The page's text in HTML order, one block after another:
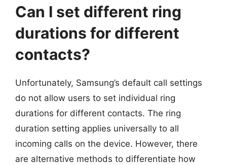
Can I set different ring
durations for different
contacts?
Unfortunately, Samsung’s default call settings
do not allow users to set individual ring
durations for different contacts. The ring
duration setting applies universally to all
incoming calls on the device. However, there
are alternative methods to differentiate how